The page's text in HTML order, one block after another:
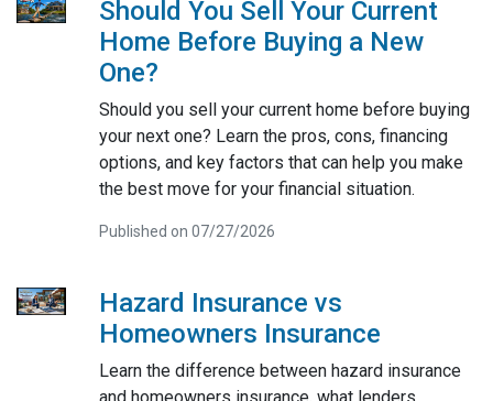
Should You Sell Your Current
Home Before Buying a New
One?
Should you sell your current home before buying
your next one? Learn the pros, cons, financing
options, and key factors that can help you make
the best move for your financial situation.
Published on 07/27/2026
Hazard Insurance vs
Homeowners Insurance
Learn the difference between hazard insurance